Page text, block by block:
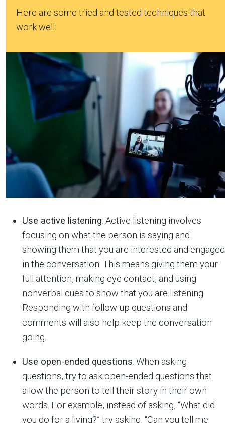
Here are some tried and tested techniques that
work well:
Use active listening . Active listening involves
focusing on what the person is saying and
showing them that you are interested and engaged
in the conversation. This means giving them your
full attention, making eye contact, and using
nonverbal cues to show that you are listening.
Responding with follow-up questions and
comments will also help keep the conversation
going.
Use open-ended questions . When asking
questions, try to ask open-ended questions that
allow the person to tell their story in their own
words. For example, instead of asking, “What did
you do for a living?” try asking, “Can you tell me